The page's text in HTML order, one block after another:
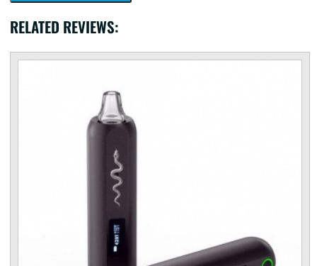
RELATED REVIEWS: